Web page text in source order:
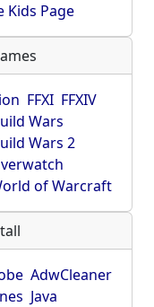
Kids Page
FFXI FFXIV
Wars
Wars 2
of Warcraft
AdwCleaner
Java